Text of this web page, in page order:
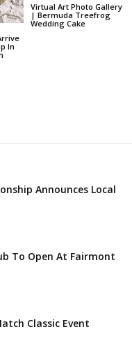
In
Virtual Art Photo Gallery
| Bermuda Treefrog
Wedding Cake
Announces Local
To Open At Fairmont
Classic Event